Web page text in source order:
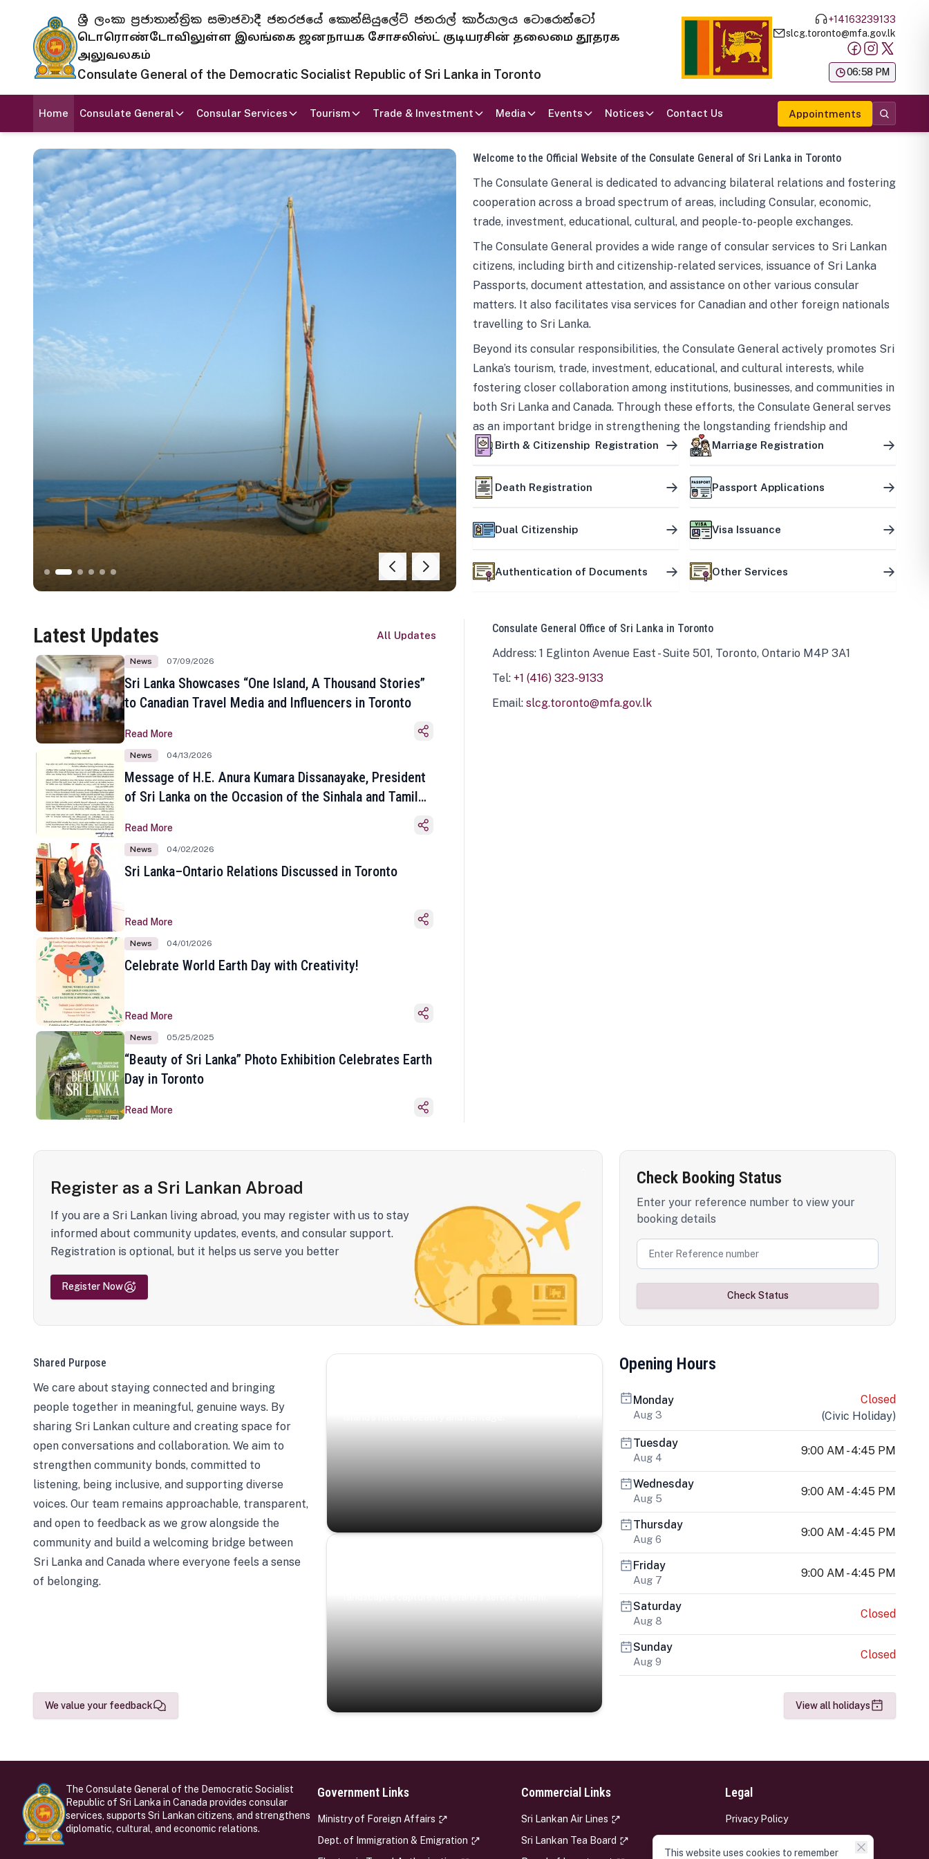
ශ්‍රී ලංකා ප්‍රජාතාන්ත්‍රික සමාජවාදී ජනරජයේ කොන්සියුලේට් ජනරාල් කාර්යාලය ටොරොන්ටෝ
டொரொண்டோவிலுள்ள இலங்கை ஜனநாயக சோசலிஸ்ட் குடியரசின் தலைமை தூதரக
அலுவலகம்
Consulate General of the Democratic Socialist Republic of Sri Lanka in Toronto
+14163239133
slcg.toronto@mfa.gov.lk
06:58 PM
Home Consulate General Consular Services Tourism Trade & Investment Media Events Notices Contact Us Appointments
Welcome to the Official Website of the Consulate General of Sri Lanka in Toronto
The Consulate General is dedicated to advancing bilateral relations and fostering
cooperation across a broad spectrum of areas, including Consular, economic,
trade, investment, educational, cultural, and people-to-people exchanges.
The Consulate General provides a wide range of consular services to Sri Lankan
citizens, including birth and citizenship-related services, issuance of Sri Lanka
Passports, document attestation, and assistance on other various consular
matters. It also facilitates visa services for Canadian and other foreign nationals
travelling to Sri Lanka.
Beyond its consular responsibilities, the Consulate General actively promotes Sri
Lanka’s tourism, trade, investment, educational, and cultural interests, while
fostering closer collaboration among institutions, businesses, and communities in
both Sri Lanka and Canada. Through these efforts, the Consulate General serves
as an important bridge in strengthening the longstanding friendship and
mutually beneficial partnership between the two countries.
Birth & Citizenship Registration Marriage Registration
Death Registration Passport Applications
Dual Citizenship Visa Issuance
Authentication of Documents Other Services
Latest Updates All Updates
News 07/09/2026
Sri Lanka Showcases “One Island, A Thousand Stories”
to Canadian Travel Media and Influencers in Toronto
Read More
News 04/13/2026
Message of H.E. Anura Kumara Dissanayake, President
of Sri Lanka on the Occasion of the Sinhala and Tamil
Read More
News 04/02/2026
Sri Lanka–Ontario Relations Discussed in Toronto
Read More
News 04/01/2026
Celebrate World Earth Day with Creativity!
Read More
News 05/25/2025
“Beauty of Sri Lanka” Photo Exhibition Celebrates Earth
Day in Toronto
Read More
Consulate General Office of Sri Lanka in Toronto
Address: 1 Eglinton Avenue East - Suite 501, Toronto, Ontario M4P 3A1
Tel: +1 (416) 323-9133
Email: slcg.toronto@mfa.gov.lk
Register as a Sri Lankan Abroad
If you are a Sri Lankan living abroad, you may register with us to stay
informed about community updates, events, and consular support.
Registration is optional, but it helps us serve you better
Register Now
Check Booking Status
Enter your reference number to view your
booking details
Check Status
Shared Purpose
We care about staying connected and bringing
people together in meaningful, genuine ways. By
sharing Sri Lankan culture and creating space for
open conversations and collaboration. We aim to
strengthen community bonds, committed to
listening, being inclusive, and supporting diverse
voices. Our team remains approachable, transparent,
and open to feedback as we grow alongside the
community and build a welcoming bridge between
Sri Lanka and Canada where everyone feels a sense
of belonging.
We value your feedback
Opening Hours
Monday
Aug 3
Closed
(Civic Holiday)
Tuesday
Aug 4
9:00 AM - 4:45 PM
Wednesday
Aug 5
9:00 AM - 4:45 PM
Thursday
Aug 6
9:00 AM - 4:45 PM
Friday
Aug 7
9:00 AM - 4:45 PM
Saturday
Aug 8
Closed
Sunday
Aug 9
Closed
View all holidays
The Consulate General of the Democratic Socialist
Republic of Sri Lanka in Canada provides consular
services, supports Sri Lankan citizens, and strengthens
diplomatic, cultural, and economic relations.
Government Links
Ministry of Foreign Affairs
Dept. of Immigration & Emigration
Commercial Links
Sri Lankan Air Lines
Sri Lankan Tea Board
Legal
Privacy Policy
This website uses cookies to remember